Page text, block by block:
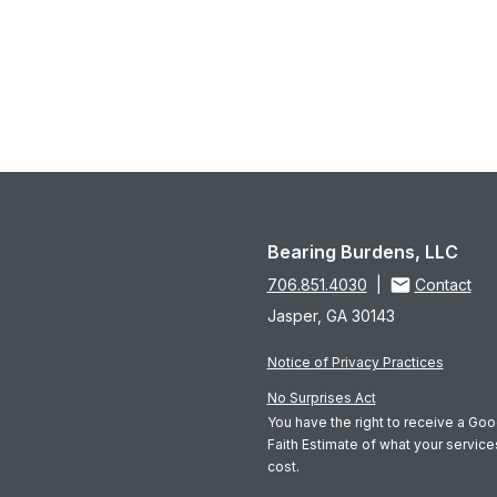
Bearing Burdens, LLC
706.851.4030
Contact
Jasper, GA 30143
Notice of Privacy Practices
No Surprises Act
You have the right to receive a
Faith Estimate of what your
cost.